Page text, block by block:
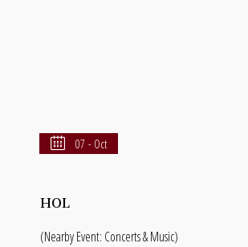
07 - Oct
HOL
(Nearby Event: Concerts & Music)